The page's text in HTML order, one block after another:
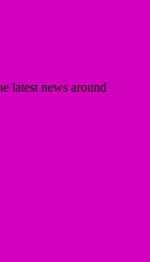
latest news around